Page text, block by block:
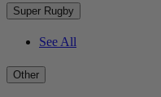
Super Rugby
See All
Other